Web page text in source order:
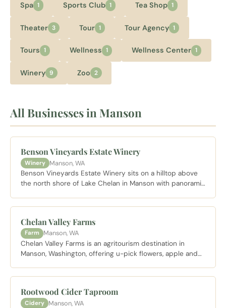
Spa 1 Sports Club 1 Tea Shop 1
Theater 3 Tour 1 Tour Agency 1
Tours 1 Wellness 1 Wellness Center 1
Winery 9 Zoo 2
All Businesses in Manson
Benson Vineyards Estate Winery
Winery Manson, WA
Benson Vineyards Estate Winery sits on a hilltop above
the north shore of Lake Chelan in Manson with panoramic
Chelan Valley Farms
Farm
Manson, WA
Chelan Valley Farms is an agritourism destination in
Manson, Washington, offering u-pick flowers, apple and
Rootwood Cider Taproom
Cidery Manson, WA